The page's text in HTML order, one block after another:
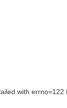
with errno=122